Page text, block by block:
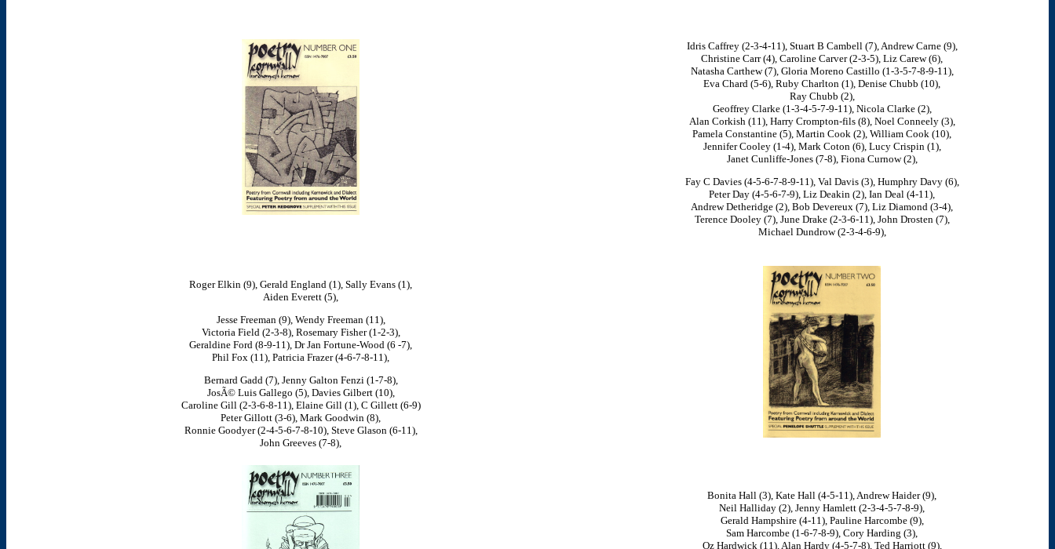
Idris Caffrey (2-3-4-11), Stuart B Cambell (7), Andrew Carne (9),
Christine Carr (4), Caroline Carver (2-3-5), Liz Carew (6),
Natasha Carthew (7), Gloria Moreno Castillo (1-3-5-7-8-9-11),
Eva Chard (5-6), Ruby Charlton (1), Denise Chubb (10),
Ray Chubb (2),
Geoffrey Clarke (1-3-4-5-7-9-11), Nicola Clarke (2),
Alan Corkish (11), Harry Crompton-fils (8), Noel Conneely (3),
Pamela Constantine (5), Martin Cook (2), William Cook (10),
Jennifer Cooley (1-4), Mark Coton (6), Lucy Crispin (1),
Janet Cunliffe-Jones (7-8), Fiona Curnow (2),
Fay C Davies (4-5-6-7-8-9-11), Val Davis (3), Humphry Davy (6),
Peter Day (4-5-6-7-9), Liz Deakin (2), Ian Deal (4-11),
Andrew Detheridge (2), Bob Devereux (7), Liz Diamond (3-4),
Terence Dooley (7), June Drake (2-3-6-11), John Drosten (7),
Michael Dundrow (2-3-4-6-9),
Roger Elkin (9), Gerald England (1), Sally Evans (1),
Aiden Everett (5),
Jesse Freeman (9), Wendy Freeman (11),
Victoria Field (2-3-8), Rosemary Fisher (1-2-3),
Geraldine Ford (8-9-11), Dr Jan Fortune-Wood (6 -7),
Phil Fox (11), Patricia Frazer (4-6-7-8-11),
Bernard Gadd (7), Jenny Galton Fenzi (1-7-8),
JosÃ© Luis Gallego (5), Davies Gilbert (10),
Caroline Gill (2-3-6-8-11), Elaine Gill (1), C Gillett (6-9)
Peter Gillott (3-6), Mark Goodwin (8),
Ronnie Goodyer (2-4-5-6-7-8-10), Steve Glason (6-11),
John Greeves (7-8),
Bonita Hall (3), Kate Hall (4-5-11), Andrew Haider (9),
Neil Halliday (2), Jenny Hamlett (2-3-4-5-7-8-9),
Gerald Hampshire (4-11), Pauline Harcombe (9),
Sam Harcombe (1-6-7-8-9), Cory Harding (3),
Oz Hardwick (11), Alan Hardy (4-5-7-8), Ted Harriott (9),